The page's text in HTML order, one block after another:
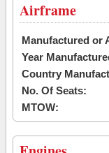
Airframe
Manufactured or
Year
Country
No. Of Seats:
MTOW: